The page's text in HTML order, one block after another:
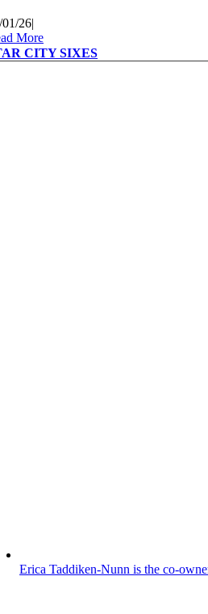
01/26|
More
CITY SIXES
Erica Taddiken-Nunn is the co-